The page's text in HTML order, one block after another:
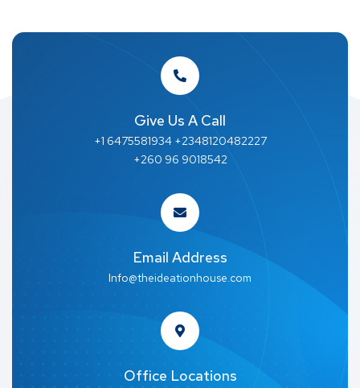
Give Us A Call
+1 6475581934 +2348120482227
+260 96 9018542
Email Address
Info@theideationhouse.com
Office Locations